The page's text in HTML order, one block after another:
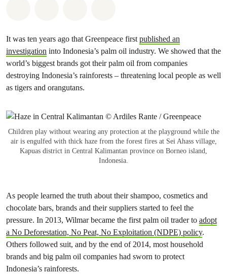
It was ten years ago that Greenpeace firstpublished an
investigation into Indonesia’s palm oil industry. We showed that the
world’s biggest brands got their palm oil from companies
destroying Indonesia’s rainforests – threatening local people as well
as tigers and orangutans.
Children play without wearing any protection at the playground while the
air is engulfed with thick haze from the forest fires at Sei Ahass village,
Kapuas district in Central Kalimantan province on Borneo island,
Indonesia.
As people learned the truth about their shampoo, cosmetics and
chocolate bars, brands and their suppliers started to feel the
pressure. In 2013, Wilmar became the first palm oil trader to adopt
a No Deforestation, No Peat, No Exploitation (NDPE) policy.
Others followed suit, and by the end of 2014, most household
brands and big palm oil companies had sworn to protect
Indonesia’s rainforests.